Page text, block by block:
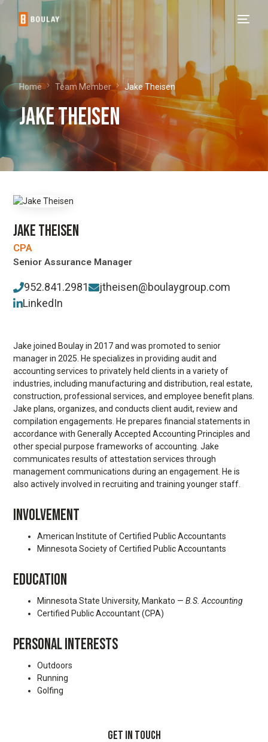
Home Team Member Jake Theisen
Jake Theisen
JAKE THEISEN
CPA
Senior Assurance Manager
952.841.2981
jtheisen@boulaygroup.com
LinkedIn
Jake joined Boulay in 2017 and was promoted to senior
manager in 2025. He specializes in providing audit and
accounting services to privately held clients in a variety of
industries, including manufacturing and distribution, real estate,
construction, professional services, and employee benefit plans.
Jake plans, organizes, and conducts client audit, review and
compilation engagements. He prepares financial statements in
accordance with Generally Accepted Accounting Principles and
other special purpose frameworks of accounting. Jake
communicates results of attestation services through
management communications during an engagement. He is
also actively involved in recruiting and training younger staff.
INVOLVEMENT
American Institute of Certified Public Accountants
Minnesota Society of Certified Public Accountants
EDUCATION
Minnesota State University, Mankato —B.S. Accounting
Certified Public Accountant (CPA)
PERSONAL INTERESTS
Outdoors
Running
Golfing
Get In Touch